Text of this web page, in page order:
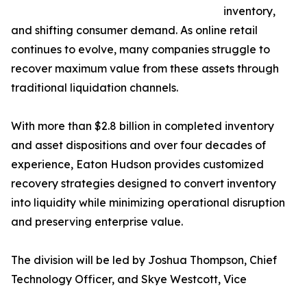
inventory,
and shifting consumer demand. As online retail
continues to evolve, many companies struggle to
recover maximum value from these assets through
traditional liquidation channels.
With more than $2.8 billion in completed inventory
and asset dispositions and over four decades of
experience, Eaton Hudson provides customized
recovery strategies designed to convert inventory
into liquidity while minimizing operational disruption
and preserving enterprise value.
The division will be led by Joshua Thompson, Chief
Technology Officer, and Skye Westcott, Vice